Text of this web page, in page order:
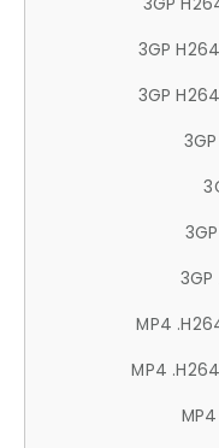
3GP
3GP
3GP
MP4
MP4